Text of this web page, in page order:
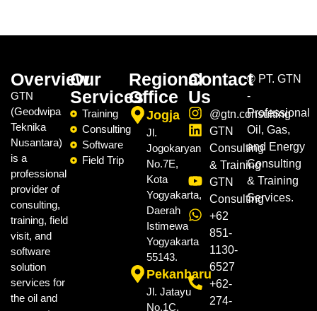
Overview
GTN
(Geodwipa
Teknika
Nusantara)
is a
professional
provider of
consulting,
training, field
visit, and
software
solution
services for
the oil and
Our
Services
Training
Consulting
Software
Field Trip
Regional
Office
Jogja
Jl.
Jogokaryan
No.7E,
Kota
Yogyakarta,
Daerah
Istimewa
Yogyakarta
55143.
Pekanbaru
Jl. Jatayu
No.1C,
Contact
Us
@gtn.consulting
GTN
Consulting
& Training
GTN
Consulting
+62
851-
1130-
6527
+62-
274-
© PT. GTN
-
Professional
Oil, Gas,
and Energy
Consulting
& Training
Services.